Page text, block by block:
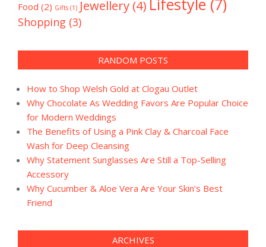
Food (2) Gifts (1) Jewellery (4) Lifestyle (7)
Shopping (3)
RANDOM POSTS
How to Shop Welsh Gold at Clogau Outlet
Why Chocolate As Wedding Favors Are Popular Choice
for Modern Weddings
The Benefits of Using a Pink Clay & Charcoal Face
Wash for Deep Cleansing
Why Statement Sunglasses Are Still a Top-Selling
Accessory
Why Cucumber & Aloe Vera Are Your Skin’s Best
Friend
ARCHIVES